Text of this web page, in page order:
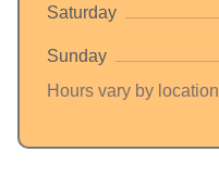
Saturday
Sunday
Hours vary by